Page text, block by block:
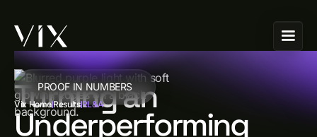
Vix HomeResultsRL&A
PROOF IN NUMBERS
Turning an
Underperforming